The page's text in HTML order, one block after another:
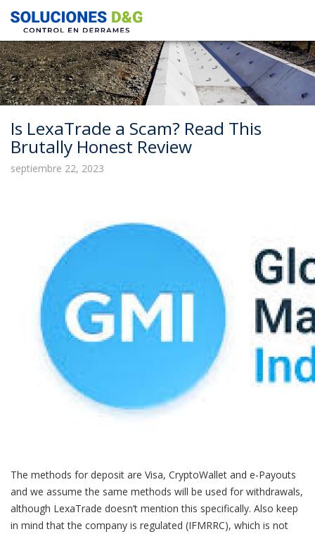
Is LexaTrade a Scam? Read This
Brutally Honest Review
septiembre 22, 2023
The methods for deposit are Visa, CryptoWallet and e-Payouts
and we assume the same methods will be used for withdrawals,
although LexaTrade doesn’t mention this specifically. Also keep
in mind that the company is regulated (IFMRRC), which is not